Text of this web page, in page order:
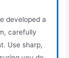
developed a
carefully
Use sharp,